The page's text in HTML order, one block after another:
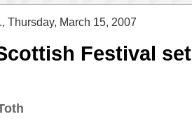
Thursday, March 15, 2007
Festival